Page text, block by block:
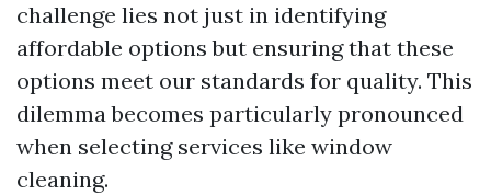
challenge lies not just in identifying
affordable options but ensuring that these
options meet our standards for quality. This
dilemma becomes particularly pronounced
when selecting services like window
cleaning.